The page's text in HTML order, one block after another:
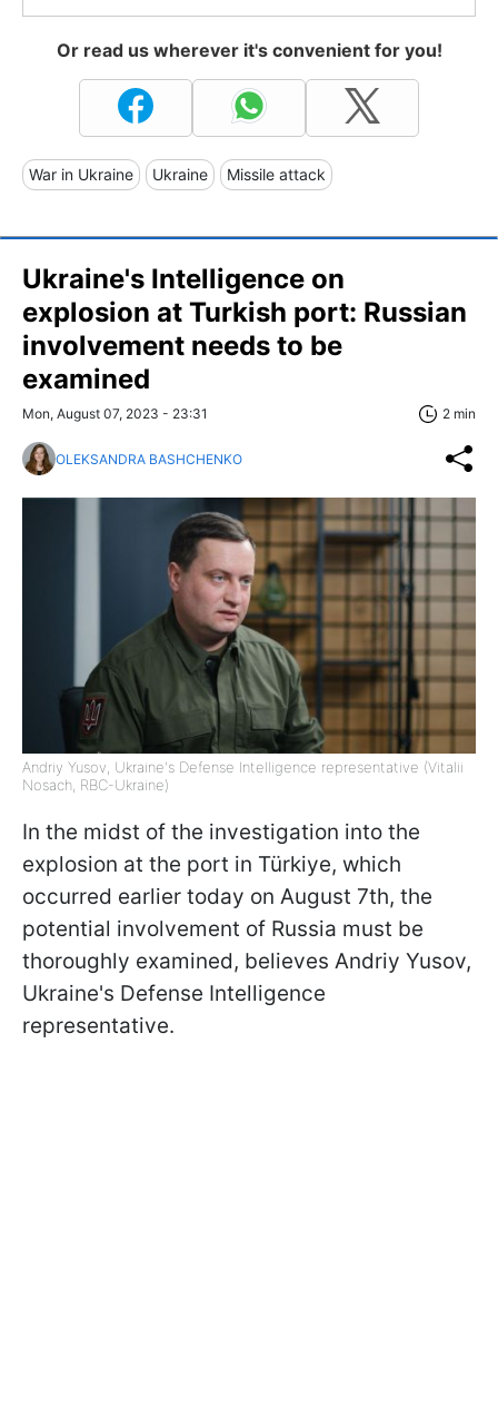
Or read us wherever it's convenient for you!
War in Ukraine Ukraine Missile attack
Ukraine's Intelligence on
explosion at Turkish port: Russian
involvement needs to be
examined
Mon, August 07, 2023 - 23:31 2 min
OLEKSANDRA BASHCHENKO
Andriy Yusov, Ukraine's Defense Intelligence representative (Vitalii
Nosach, RBC-Ukraine)
In the midst of the investigation into the
explosion at the port in Türkiye, which
occurred earlier today on August 7th, the
potential involvement of Russia must be
thoroughly examined, believes Andriy Yusov,
Ukraine's Defense Intelligence
representative.